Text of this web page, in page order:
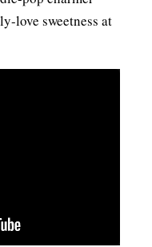
love sweetness at